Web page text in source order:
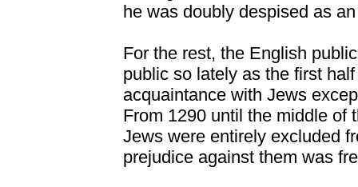
he was doubly despised as
For the rest, the English
public so lately as the first
acquaintance with Jews
From 1290 until the middle of
Jews were entirely excluded
prejudice against them was